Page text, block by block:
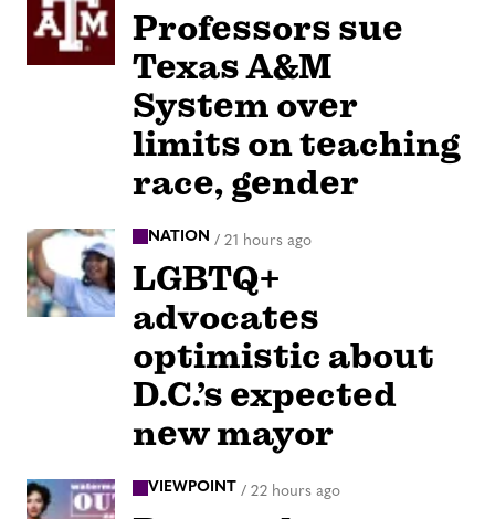
Professors sue
Texas A&M
System over
limits on teaching
race, gender
NATION / 21 hours ago
LGBTQ+
advocates
optimistic about
D.C.’s expected
new mayor
VIEWPOINT / 22 hours ago